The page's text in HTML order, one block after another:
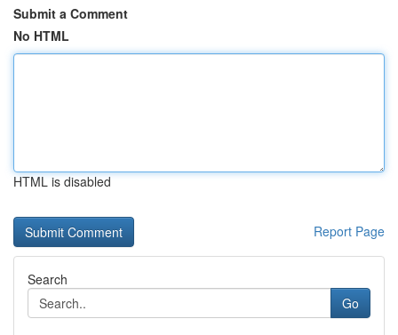
Submit a Comment
No HTML
HTML is disabled
Report Page
Search
Go